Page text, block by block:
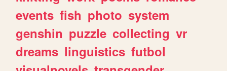
events fish photo system
genshin puzzle collecting vr
dreams linguistics futbol